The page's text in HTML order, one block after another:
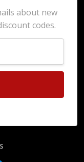
about new
codes.